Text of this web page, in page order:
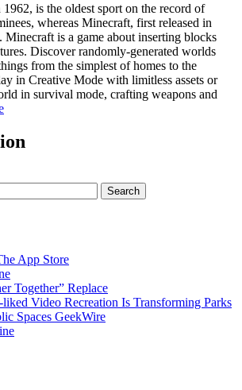
1962, is the oldest sport on the record of
whereas Minecraft, first released in
Minecraft is a game about inserting blocks
Discover randomly-generated worlds
from the simplest of homes to the
in Creative Mode with limitless assets or
in survival mode, crafting weapons and
App Store
Together” Replace
Video Recreation Is Transforming Parks
Spaces GeekWire